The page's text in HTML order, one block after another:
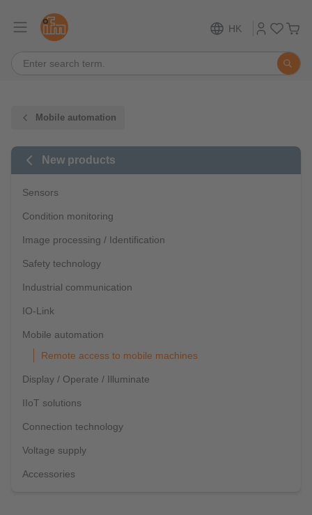
HK
Mobile automation
New products
Sensors
Condition monitoring
Image processing / Identification
Safety technology
Industrial communication
IO-Link
Mobile automation
Remote access to mobile machines
Display / Operate / Illuminate
IIoT solutions
Connection technology
Voltage supply
Accessories